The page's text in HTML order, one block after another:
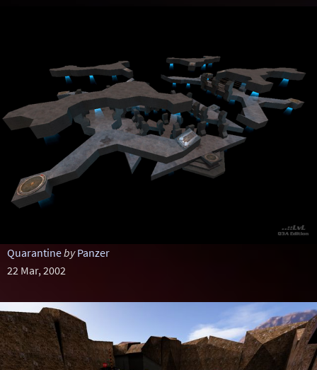
Quarantineby Panzer
22 Mar, 2002